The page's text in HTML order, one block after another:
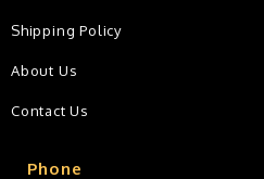
Phone
Shipping Policy
About Us
Contact Us